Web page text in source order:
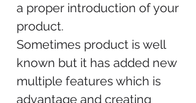
a proper introduction of your
product.
Sometimes product is well
known but it has added new
multiple features which is
advantage and creating